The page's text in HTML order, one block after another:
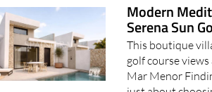
Modern
Serena Sun
This boutique
golf course
Mar Menor